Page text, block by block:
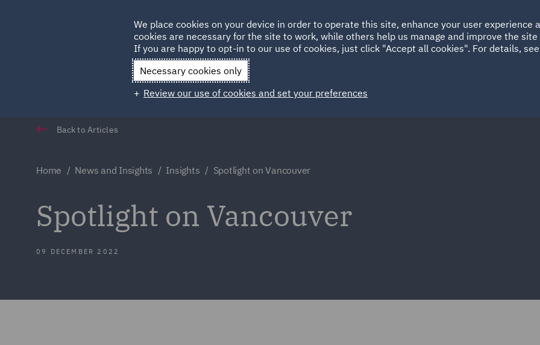
HOME ABOUT SUSTAINABILITY
Qatar Spain UAE
Back to Articles
Home News and Insights Insights Spotlight on Vancouver
Spotlight on Vancouver
09 DECEMBER 2022
We place cookies on your device in order to operate this site, enhance your user experience
cookies are necessary for the site to work, while others help us manage and improve the
If you are happy to opt-in to our use of cookies, just click "Accept all cookies". For details,
Necessary cookies only
Review our use of cookies and set your preferences